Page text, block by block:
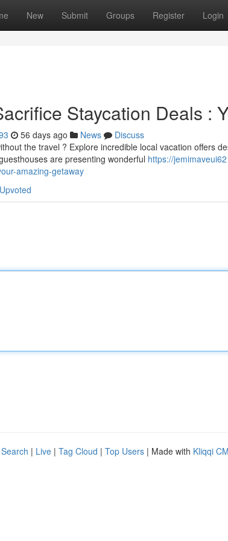
New Submit Groups Register Login
Staycation Deals :
56 days ago News
Discuss
the travel ? Explore incredible local vacation offers
are presenting wonderful https://
amazing-getaway
| Live | Tag Cloud | Top Users | Made with Kliqqi